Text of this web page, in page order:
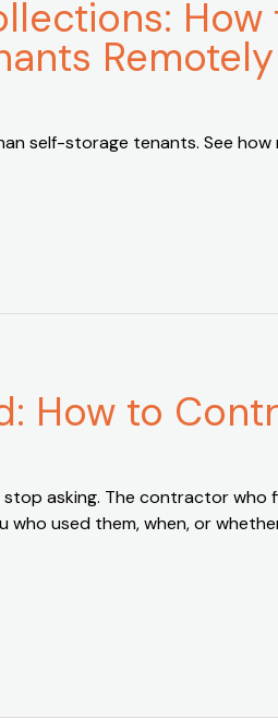
How
Remotely
self-storage tenants. See
How to
asking. The contractor
used them, when, or